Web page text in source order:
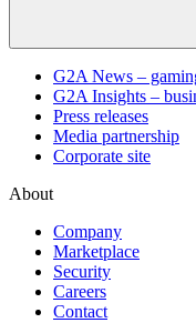
G2A News –
G2A Insights –
Press releases
Media partnership
Corporate site
About
Company
Marketplace
Security
Careers
Contact